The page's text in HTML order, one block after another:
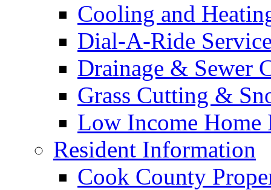
Cooling and
Dial-A-Ride
Drainage & Sewer
Grass Cutting &
Low Income Home
Resident Information
Cook County